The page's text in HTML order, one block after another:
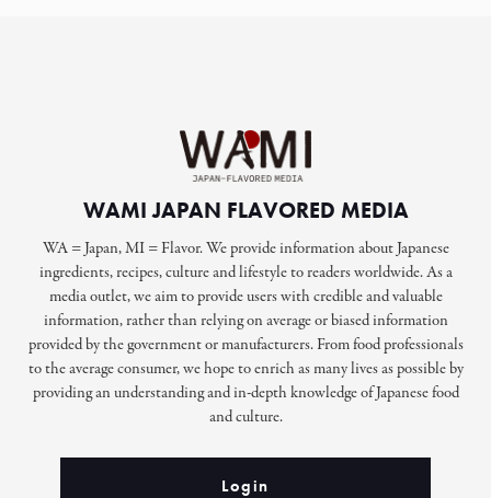
WAMI JAPAN FLAVORED MEDIA
WA = Japan, MI = Flavor. We provide information about Japanese
ingredients, recipes, culture and lifestyle to readers worldwide. As a
media outlet, we aim to provide users with credible and valuable
information, rather than relying on average or biased information
provided by the government or manufacturers. From food professionals
to the average consumer, we hope to enrich as many lives as possible by
providing an understanding and in-depth knowledge of Japanese food
and culture.
Login